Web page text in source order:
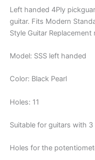
quantity
Left handed 4Ply
guitar. Fits Modern
Style Guitar
Model: SSS left handed
Color: Black Pearl
Holes: 11
Suitable for guitars with
Holes for the